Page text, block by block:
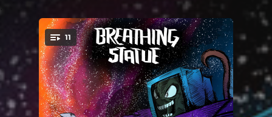
You're all set!
11